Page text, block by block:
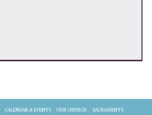
CALENDAR & EVENTS OUR CHURCH
SACRAMENTS